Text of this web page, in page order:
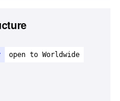
open to Worldwide